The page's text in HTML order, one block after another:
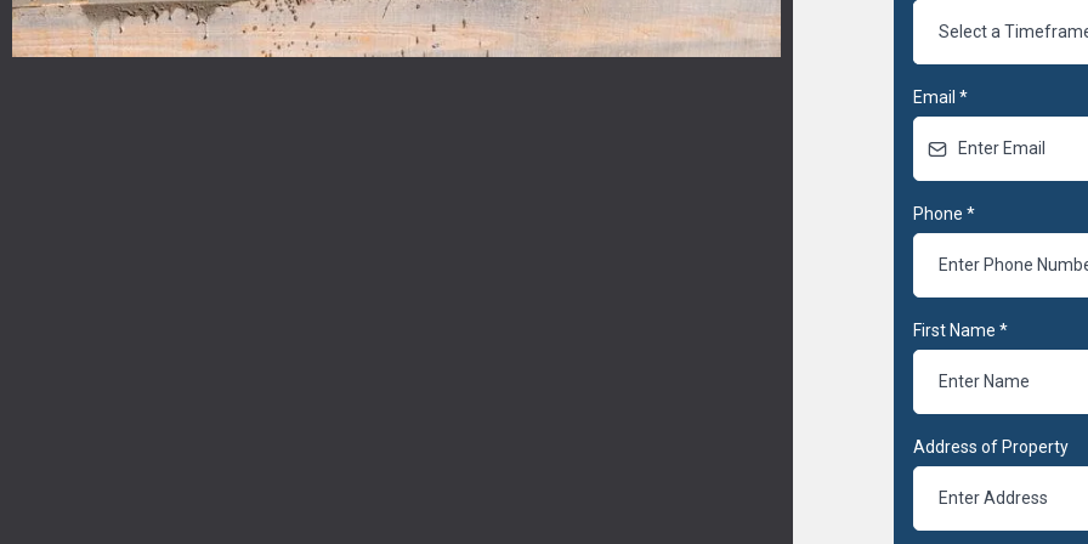
Select a
Email *
Phone *
First Name *
Address of Property